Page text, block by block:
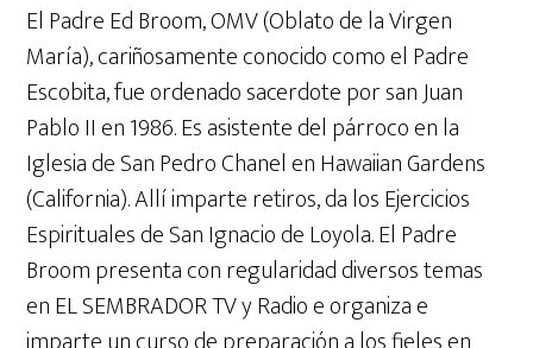
El Padre Ed Broom, OMV (Oblato de la Virgen
María), cariñosamente conocido como el Padre
Escobita, fue ordenado sacerdote por san Juan
Pablo II en 1986. Es asistente del párroco en la
Iglesia de San Pedro Chanel en Hawaiian Gardens
(California). Allí imparte retiros, da los Ejercicios
Espirituales de San Ignacio de Loyola. El Padre
Broom presenta con regularidad diversos temas
en EL SEMBRADOR TV y Radio e organiza e